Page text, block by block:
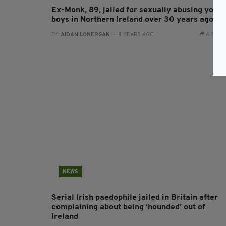
Ex-Monk, 89, jailed for sexually abusing young
boys in Northern Ireland over 30 years ago
BY: AIDAN LONERGAN - 8 YEARS AGO 6
NEWS
Serial Irish paedophile jailed in Britain after
complaining about being ‘hounded’ out of
Ireland